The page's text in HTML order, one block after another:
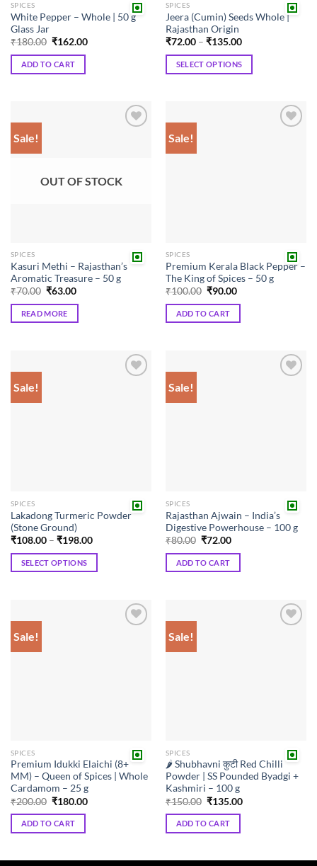
SPICES
White Pepper – Whole | 50 g
Glass Jar
₹180.00 Original
was:
₹180.00.
₹162.00Current
ADD TO CART
SPICES
Jeera (Cumin) Seeds Whole |
Rajasthan Origin
₹72.00 – ₹135.00Price
₹72.00
through
₹135.00
SELECT OPTIONS
multiple
variants.
The
product
page
Sale!
OUT OF STOCK
SPICES
Kasuri Methi – Rajasthan’s
Aromatic Treasure – 50 g
₹70.00 Original
was:
₹70.00.
₹63.00Current
is:
READ MORE
Sale!
SPICES
Premium Kerala Black Pepper –
The King of Spices – 50 g
₹100.00 Original
was:
₹100.00.
₹90.00Current
is:
ADD TO CART
Sale!
SPICES
Lakadong Turmeric Powder
(Stone Ground)
₹108.00 – ₹198.00Price
₹108.00
SELECT OPTIONS
multiple
variants.
The
product
page
Sale!
SPICES
Rajasthan Ajwain – India’s
Digestive Powerhouse – 100 g
₹80.00 Original
was:
₹80.00.
₹72.00Current
is:
ADD TO CART
Sale!
SPICES
Premium Idukki Elaichi (8+
MM) – Queen of Spices | Whole
Cardamom – 25 g
₹200.00 Original
was:
₹200.00.
₹180.00Current
ADD TO CART
Sale!
SPICES
🌶️ Shubhavni कुटी Red Chilli
Powder | SS Pounded Byadgi +
Kashmiri – 100 g
₹150.00 Original
was:
₹150.00.
₹135.00Current
ADD TO CART